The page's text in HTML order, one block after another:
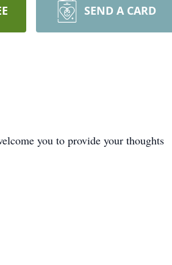
SEND A CARD
you to provide your thoughts